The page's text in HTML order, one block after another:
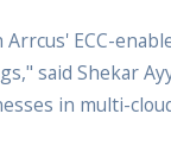
Arrcus' ECC-
said Shekar
in multi-